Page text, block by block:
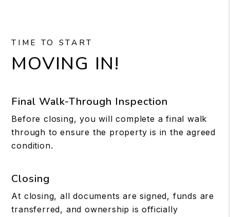
TIME TO START
MOVING IN!
Final Walk-Through Inspection
Before closing, you will complete a final walk
through to ensure the property is in the agreed
condition.
Closing
At closing, all documents are signed, funds are
transferred, and ownership is officially